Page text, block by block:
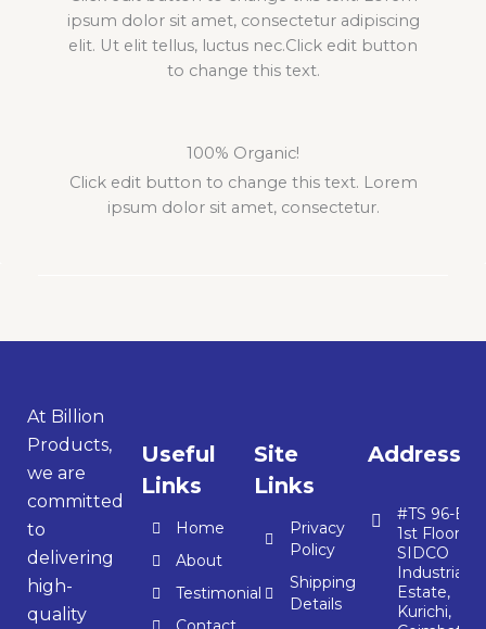
ipsum dolor sit amet, consectetur adipiscing
elit. Ut elit tellus, luctus nec.Click edit button
to change this text.
100% Organic!
Click edit button to change this text. Lorem
ipsum dolor sit amet, consectetur.
At Billion
Products,
we are
committed
to
delivering
high-
quality
Useful
Links
Home
About
Testimonial
Site
Links
Privacy
Policy
Shipping
Details
Address
#TS 96-E,
1st Floor,
SIDCO
Industrial
Estate,
Kurichi,